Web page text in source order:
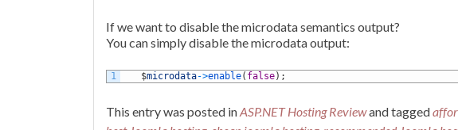
If we want to disable the microdata semantics output?
You can simply disable the microdata output:
1 $microdata->enable( false) ;
This entry was posted inASP.NET Hosting Reviewand tagged